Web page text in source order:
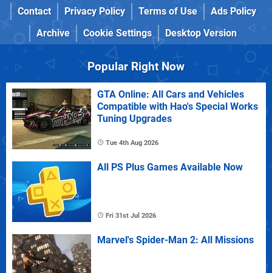
Contact
Privacy Policy Terms of Use
Ads Policy
Archive
Cookie Settings Desktop Version
Popular Right Now
GTA Online: All Cars and Vehicles
Compatible with Hao's Special Works
Tuning Upgrades
Tue 4th Aug 2026
All PS Plus Games Available Now
Fri 31st Jul 2026
Marvel's Spider-Man 2: All Missions